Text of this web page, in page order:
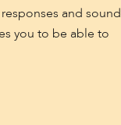
and sound
you to be able to